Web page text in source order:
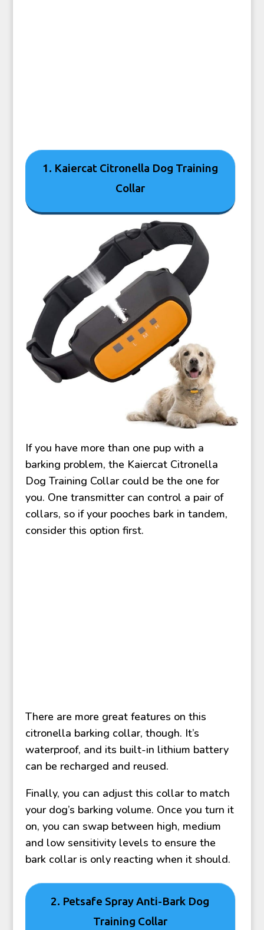
1. Kaiercat Citronella Dog Training
Collar
If you have more than one pup with a
barking problem, the Kaiercat Citronella
Dog Training Collar could be the one for
you. One transmitter can control a pair of
collars, so if your pooches bark in tandem,
consider this option first.
There are more great features on this
citronella barking collar, though. It’s
waterproof, and its built-in lithium battery
can be recharged and reused.
Finally, you can adjust this collar to match
your dog’s barking volume. Once you turn it
on, you can swap between high, medium
and low sensitivity levels to ensure the
bark collar is only reacting when it should.
2. Petsafe Spray Anti-Bark Dog
Training Collar